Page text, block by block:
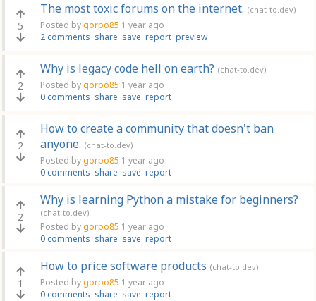
5
The most toxic forums on the internet. (chat-to.dev)
Posted bygorpo85 1 year ago
2 comments share save report preview
2
Why is legacy code hell on earth? (chat-to.dev)
Posted bygorpo85 1 year ago
0 comments share save report
2
How to create a community that doesn't ban
anyone. (chat-to.dev)
Posted bygorpo85 1 year ago
0 comments share save report
2
Why is learning Python a mistake for beginners?
(chat-to.dev)
Posted bygorpo85 1 year ago
0 comments share save report
1
How to price software products (chat-to.dev)
Posted bygorpo85 1 year ago
0 comments share save report